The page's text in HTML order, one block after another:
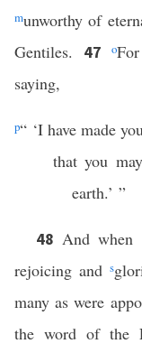
munworthy of
Gentiles. 47 o
saying,
p“ ‘I have made
that you may
earth.’ ”
48 And when
rejoicing ands
many as were
the word of the